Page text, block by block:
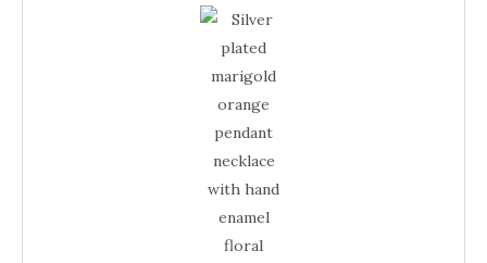
Marigold
Orange
Necklace
–
Enamel
Floral
Jewellery
Necklace
Enamel
Floral
Jewellery
quantity